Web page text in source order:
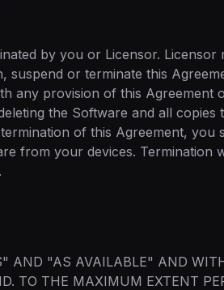
by you or Licensor. Licensor
suspend or terminate this
any provision of this Agreement
the Software and all
of this Agreement, you
from your devices. Termination
AND "AS AVAILABLE" AND
TO THE MAXIMUM EXTENT